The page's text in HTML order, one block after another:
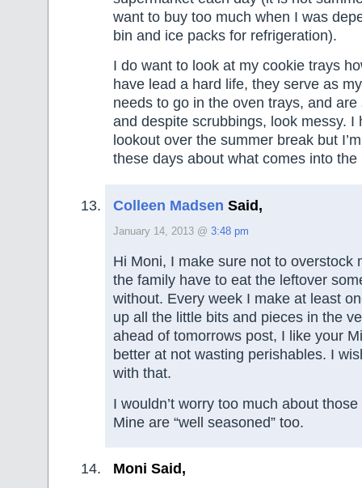
want to buy too much when I was
bin and ice packs for refrigeration).
I do want to look at my cookie trays
have lead a hard life, they serve as
needs to go in the oven trays, and
and despite scrubbings, look messy. I
lookout over the summer break but
these days about what comes into the
Colleen Madsen Said,
January 14, 2013 @ 3:48 pm
Hi Moni, I make sure not to overstock
the family have to eat the leftover
without. Every week I make at least
up all the little bits and pieces in the
ahead of tomorrows post, I like your
better at not wasting perishables. I
with that.
I wouldn’t worry too much about
Mine are “well seasoned” too.
Moni Said,